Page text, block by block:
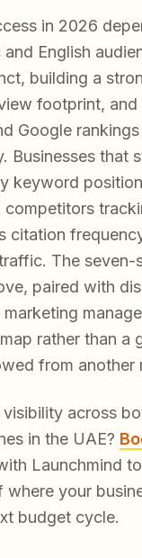
in 2026
English
building a
footprint, and
Google
Businesses that
keyword
competitors
citation
The seven-
paired with
rather than a
from another
across
in the UAE?
Launchmind
where your
budget cycle.